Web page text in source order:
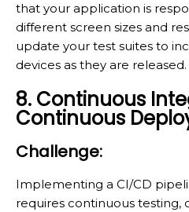
that your application is
different screen sizes and
update your test suites to
devices as they are released.
8. Continuous
Continuous
Challenge:
Implementing a CI/CD
requires continuous testing,